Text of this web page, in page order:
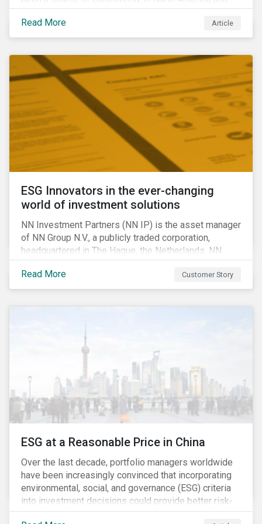
around the world. In 2020 alone, several major
pipeline projects face high levels of public and
community-based opposition; with consequences
TC Energy’s Coastal GasLink project at the beginning
of this year) and large-scale regulatory and legal
challenges (as seen currently with the Dakota Access
Read More Article
ESG Innovators in the ever-changing
world of investment solutions
NN Investment Partners (NN IP) is the asset manager
of NN Group N.V., a publicly traded corporation,
headquartered in The Hague, the Netherlands. NN
Investment Partners offers specialized SRI funds
and tailor-made responsible investment solutions
that meet the growing demand for products that
Read More Customer Story
ESG at a Reasonable Price in China
Over the last decade, portfolio managers worldwide
have been increasingly convinced that incorporating
environmental, social, and governance (ESG) criteria
into investment decisions could provide better risk-
adjusted returns. As a result, responsible investing,